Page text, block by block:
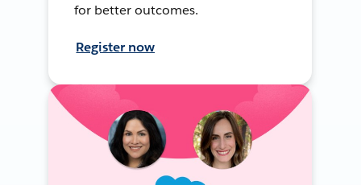
for better outcomes.
Register now